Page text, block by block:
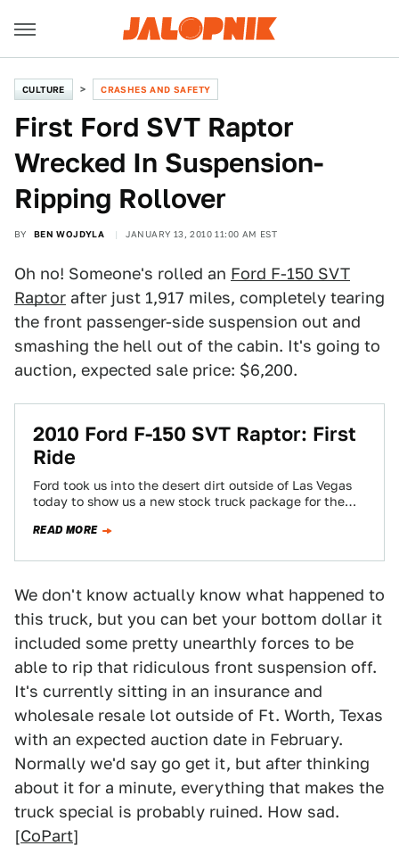
CULTURE CRASHES AND SAFETY
First Ford SVT Raptor
Wrecked In Suspension-
Ripping Rollover
BY BEN WOJDYLA JANUARY 13, 2010 11:00 AM EST
Oh no! Someone's rolled an Ford F-150 SVT
Raptor after just 1,917 miles, completely tearing
the front passenger-side suspension out and
smashing the hell out of the cabin. It's going to
auction, expected sale price: $6,200.
2010 Ford F-150 SVT Raptor: First
Ride
Ford took us into the desert dirt outside of Las Vegas
today to show us a new stock truck package for the…
READ MORE
We don't know actually know what happened to
this truck, but you can bet your bottom dollar it
included some pretty unearthly forces to be
able to rip that ridiculous front suspension off.
It's currently sitting in an insurance and
wholesale resale lot outside of Ft. Worth, Texas
with an expected auction date in February.
Normally we'd say go get it, but after thinking
about it for a minute, everything that makes the
truck special is probably ruined. How sad.
[CoPart]